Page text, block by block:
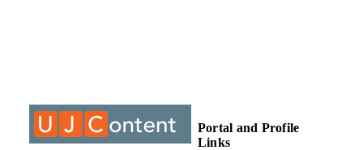
Portal and Profile
Links